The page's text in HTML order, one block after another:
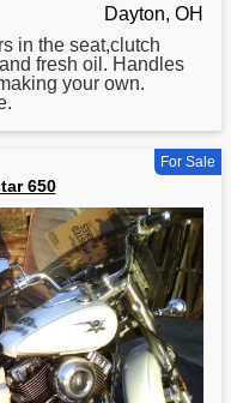
Dayton, OH
in the seat,clutch
fresh oil. Handles
your own.
For Sale
650